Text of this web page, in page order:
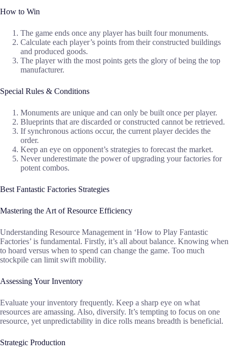
How to Win
The game ends once any player has built four monuments.
Calculate each player’s points from their constructed buildings
and produced goods.
The player with the most points gets the glory of being the top
manufacturer.
Special Rules & Conditions
Monuments are unique and can only be built once per player.
Blueprints that are discarded or constructed cannot be retrieved.
If synchronous actions occur, the current player decides the
order.
Keep an eye on opponent’s strategies to forecast the market.
Never underestimate the power of upgrading your factories for
potent combos.
Best Fantastic Factories Strategies
Mastering the Art of Resource Efficiency
Understanding Resource Management in ‘How to Play Fantastic
Factories’ is fundamental. Firstly, it’s all about balance. Knowing when
to hoard versus when to spend can change the game. Too much
stockpile can limit swift mobility.
Assessing Your Inventory
Evaluate your inventory frequently. Keep a sharp eye on what
resources are amassing. Also, diversify. It’s tempting to focus on one
resource, yet unpredictability in dice rolls means breadth is beneficial.
Strategic Production